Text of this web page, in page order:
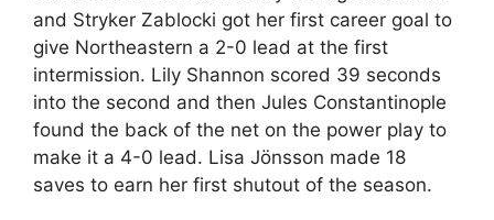
and Stryker Zablocki got her first career goal to
give Northeastern a 2-0 lead at the first
intermission. Lily Shannon scored 39 seconds
into the second and then Jules Constantinople
found the back of the net on the power play to
make it a 4-0 lead. Lisa Jönsson made 18
saves to earn her first shutout of the season.